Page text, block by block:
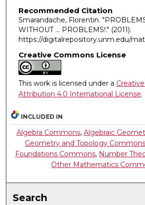
Recommended Citation
Smarandache, Florentin.
WITHOUT … PROBLEMS!." (2011).
https://digitalrepository.unm.edu/
Creative Commons License
This work is licensed under a
Attribution 4.0 International License.
INCLUDED IN
Algebra Commons, Algebraic
Geometry and Topology Commons
Foundations Commons, Number
Other Mathematics
Search